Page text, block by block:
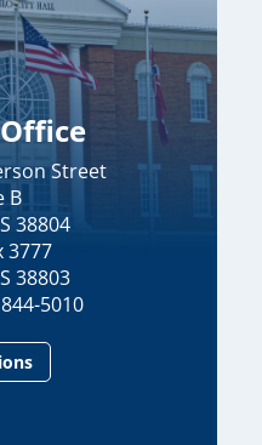
Street
B
38804
3777
38803
5010